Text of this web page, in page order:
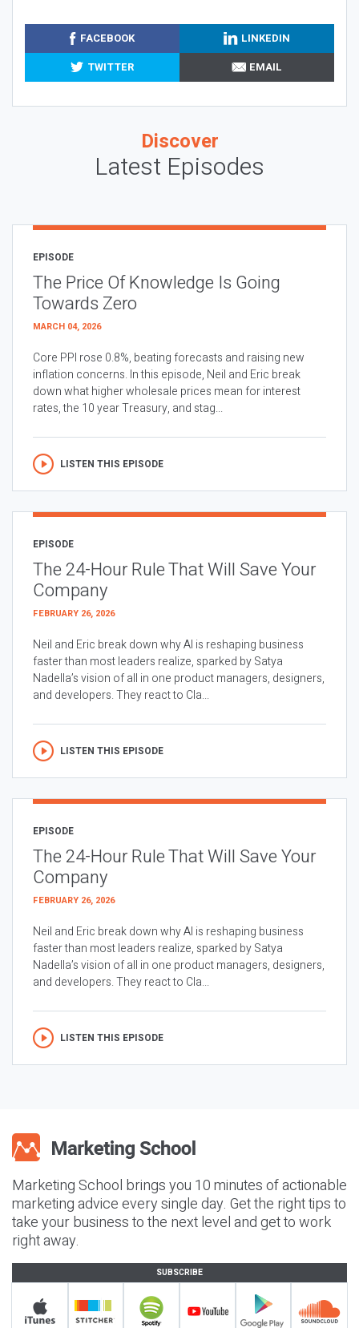
FACEBOOK
LINKEDIN
TWITTER
EMAIL
Discover
Latest Episodes
EPISODE
The Price Of Knowledge Is Going
Towards Zero
MARCH 04, 2026
Core PPI rose 0.8%, beating forecasts and raising new
inflation concerns. In this episode, Neil and Eric break
down what higher wholesale prices mean for interest
rates, the 10 year Treasury, and stag...
LISTEN THIS EPISODE
EPISODE
The 24-Hour Rule That Will Save Your
Company
FEBRUARY 26, 2026
Neil and Eric break down why AI is reshaping business
faster than most leaders realize, sparked by Satya
Nadella’s vision of all in one product managers, designers,
and developers. They react to Cla...
LISTEN THIS EPISODE
EPISODE
The 24-Hour Rule That Will Save Your
Company
FEBRUARY 26, 2026
Neil and Eric break down why AI is reshaping business
faster than most leaders realize, sparked by Satya
Nadella’s vision of all in one product managers, designers,
and developers. They react to Cla...
LISTEN THIS EPISODE
Marketing School brings you 10 minutes of actionable
marketing advice every single day. Get the right tips to
take your business to the next level and get to work
right away.
SUBSCRIBE